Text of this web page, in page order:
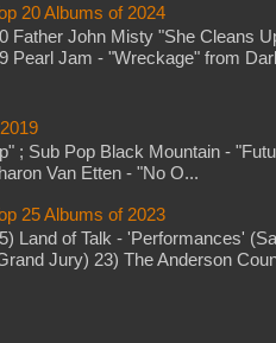
20 Albums of 2024
Father John Misty "She Cleans
Pearl Jam - "Wreckage" from
; Sub Pop Black Mountain -
Van Etten - "No O...
25 Albums of 2023
Land of Talk - 'Performances'
Jury) 23) The Anderson